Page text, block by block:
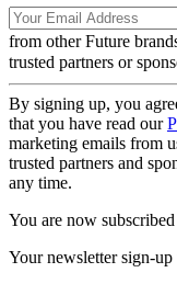
from other Future
trusted partners or
By signing up, you
that you have read our
marketing emails from
trusted partners and
any time.
You are now subscribed
Your newsletter sign-up